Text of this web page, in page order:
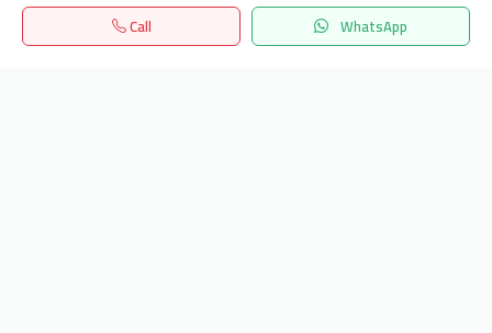
Call WhatsApp
Home Search المفضلة Menu